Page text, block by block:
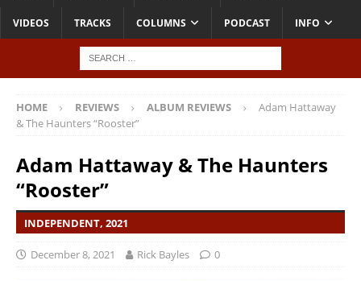
VIDEOS TRACKS COLUMNS PODCAST INFO
HOME REVIEWS ALBUM REVIEWS
Adam Hattaway
& The Haunters “Rooster”
Adam Hattaway & The Haunters
“Rooster”
INDEPENDENT, 2021
December 8, 2021 Rick Bayles 0